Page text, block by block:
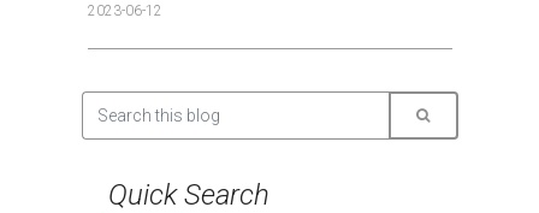
2023-06-12
Quick Search